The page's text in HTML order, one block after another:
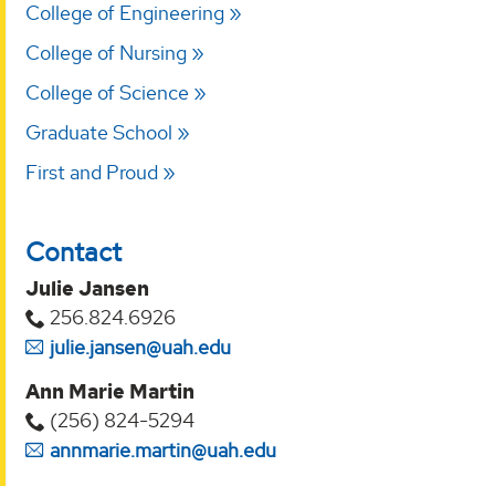
College of Engineering
College of Nursing
College of Science
Graduate School
First and Proud
Contact
Julie Jansen
256.824.6926
julie.jansen@uah.edu
Ann Marie Martin
(256) 824-5294‬
annmarie.martin@uah.edu